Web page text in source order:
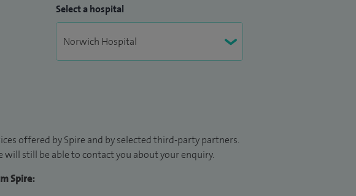
Select a hospital
offered by Spire and by selected third-party partners.
still be able to contact you about your enquiry.
Spire: